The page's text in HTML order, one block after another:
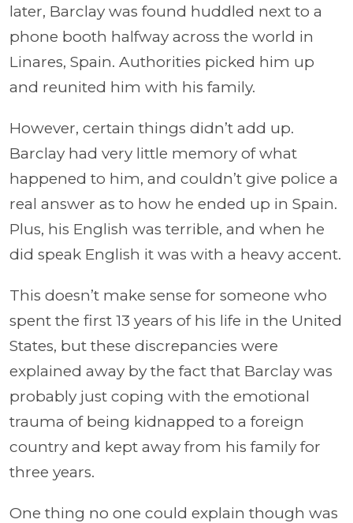
later, Barclay was found huddled next to a
phone booth halfway across the world in
Linares, Spain. Authorities picked him up
and reunited him with his family.
However, certain things didn’t add up.
Barclay had very little memory of what
happened to him, and couldn’t give police a
real answer as to how he ended up in Spain.
Plus, his English was terrible, and when he
did speak English it was with a heavy accent.
This doesn’t make sense for someone who
spent the first 13 years of his life in the United
States, but these discrepancies were
explained away by the fact that Barclay was
probably just coping with the emotional
trauma of being kidnapped to a foreign
country and kept away from his family for
three years.
One thing no one could explain though was